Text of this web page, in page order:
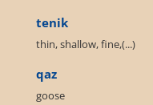
tenik
thin, shallow, fine,(...)
qaz
goose